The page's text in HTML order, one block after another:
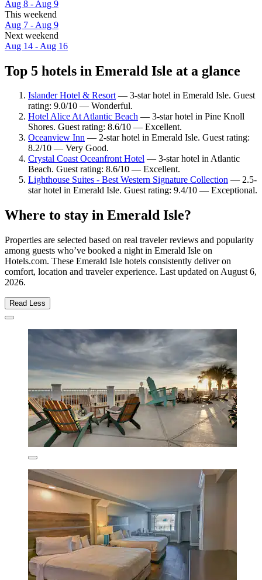
Aug 8 - Aug 9
This weekend
Aug 7 - Aug 9
Next weekend
Aug 14 - Aug 16
Top 5 hotels in Emerald Isle at a glance
Islander Hotel & Resort— 3-star hotel in Emerald Isle. Guest
rating: 9.0/10 — Wonderful.
Hotel Alice At Atlantic Beach — 3-star hotel in Pine Knoll
Shores. Guest rating: 8.6/10 — Excellent.
Oceanview Inn — 2-star hotel in Emerald Isle. Guest rating:
8.2/10 — Very Good.
Crystal Coast Oceanfront Hotel — 3-star hotel in Atlantic
Beach. Guest rating: 8.6/10 — Excellent.
Lighthouse Suites - Best Western Signature Collection — 2.5-
star hotel in Emerald Isle. Guest rating: 9.4/10 — Exceptional.
Where to stay in Emerald Isle?
Properties are selected based on real traveler reviews and popularity
among guests who’ve booked a night in Emerald Isle on
Hotels.com. These Emerald Isle hotels consistently deliver on
comfort, location and traveler experience. Last updated on August 6,
2026.
Read Less